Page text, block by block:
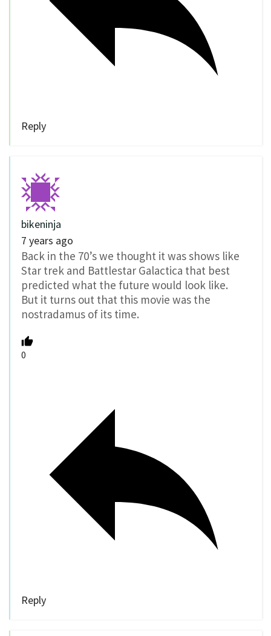
Reply
bikeninja
7 years ago
Back in the 70’s we thought it was shows like
Star trek and Battlestar Galactica that best
predicted what the future would look like.
But it turns out that this movie was the
nostradamus of its time.
0
Reply